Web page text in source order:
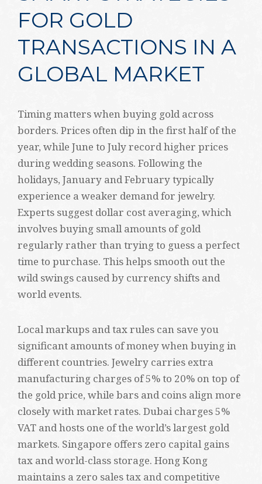
FOR GOLD
TRANSACTIONS IN A
GLOBAL MARKET
Timing matters when buying gold across
borders. Prices often dip in the first half of the
year, while June to July record higher prices
during wedding seasons. Following the
holidays, January and February typically
experience a weaker demand for jewelry.
Experts suggest dollar cost averaging, which
involves buying small amounts of gold
regularly rather than trying to guess a perfect
time to purchase. This helps smooth out the
wild swings caused by currency shifts and
world events.
Local markups and tax rules can save you
significant amounts of money when buying in
different countries. Jewelry carries extra
manufacturing charges of 5% to 20% on top of
the gold price, while bars and coins align more
closely with market rates. Dubai charges 5%
VAT and hosts one of the world’s largest gold
markets. Singapore offers zero capital gains
tax and world-class storage. Hong Kong
maintains a zero sales tax and competitive